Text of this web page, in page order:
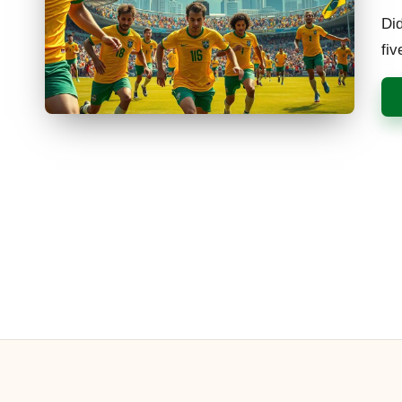
by